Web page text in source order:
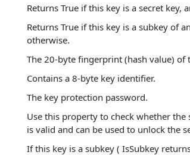
Returns True if this key is a secret key,
Returns True if this key is a subkey of
otherwise.
The 20-byte fingerprint (hash value) of
Contains a 8-byte key identifier.
The key protection password.
Use this property to check whether the
is valid and can be used to unlock the
If this key is a subkey ( IsSubkey